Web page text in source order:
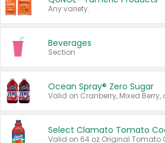
Any variety.
Beverages
Section
Ocean Spray® Zero Sugar